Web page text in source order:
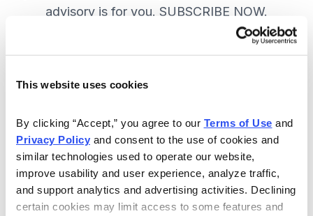
This website uses cookies
By clicking “Accept,” you agree to our Terms of Use
Privacy Policy and consent to the use of cookies and
similar technologies used to operate our website,
improve usability and user experience, analyze traffic,
and support analytics and advertising activities. Declining
certain cookies may limit access to some features and
advisory is for you. SUBSCRIBE NOW.
depth research on the best dividend
stocks to buy.
Access to the dividend calendar, so
you always know when you will get
paid.